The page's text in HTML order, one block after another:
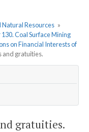
Resources »
Coal Surface Mining
on Financial Interests of
and gratuities.
gratuities.